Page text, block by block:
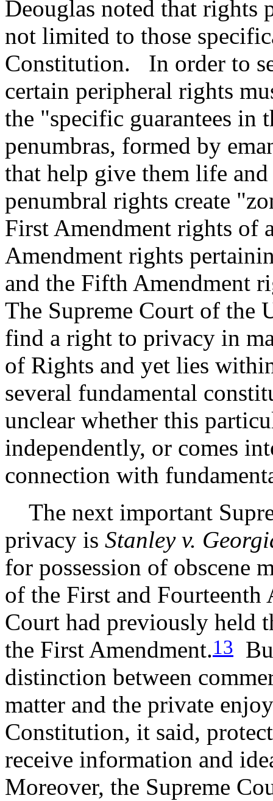
Deouglas noted that rights
not limited to those
Constitution. In order to
certain peripheral rights
the "specific guarantees in
penumbras, formed by
that help give them life and
penumbral rights create
First Amendment rights of
Amendment rights
and the Fifth Amendment
The Supreme Court of the
find a right to privacy in
of Rights and yet lies
several fundamental
unclear whether this
independently, or comes
connection with
The next important
privacy is Stanley v.
for possession of obscene
of the First and Fourteenth
Court had previously held
the First Amendment.13
distinction between
matter and the private
Constitution, it said,
receive information and
Moreover, the Supreme